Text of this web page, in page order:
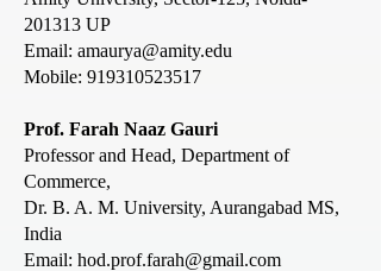
201313 UP
Email: amaurya@amity.edu
Mobile: 919310523517
Prof. Farah Naaz Gauri
Professor and Head, Department of
Commerce,
Dr. B. A. M. University, Aurangabad MS,
India
Email: hod.prof.farah@gmail.com